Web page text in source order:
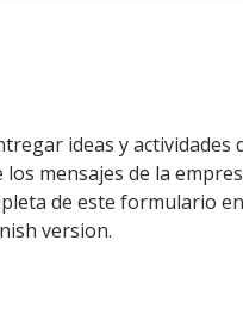
ideas y
mensajes de la
de este formulario
version.